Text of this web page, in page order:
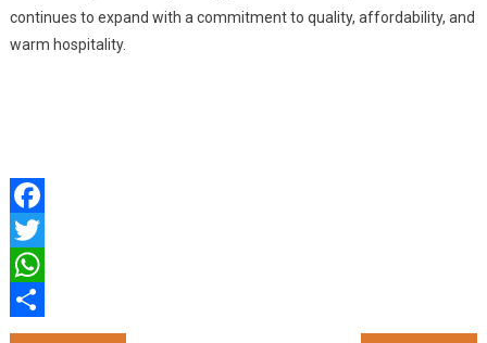
continues to expand with a commitment to quality, affordability, and
warm hospitality.
Facebook
Twitter
WhatsApp
Share